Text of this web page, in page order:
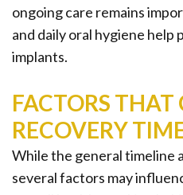
ongoing care remains
and daily oral hygiene
implants.
FACTORS THAT
RECOVERY
While the general timeline
several factors may